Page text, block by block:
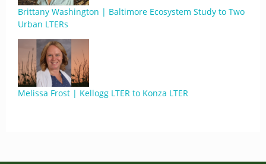
Brittany Washington | Baltimore Ecosystem Study to Two
Urban LTERs
Melissa Frost | Kellogg LTER to Konza LTER